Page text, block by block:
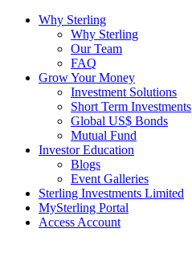
Why Sterling
Why Sterling
Our Team
FAQ
Grow Your Money
Investment Solutions
Short Term Investments
Global US$ Bonds
Mutual Fund
Investor Education
Blogs
Event Galleries
Sterling Investments Limited
MySterling Portal
Access Account